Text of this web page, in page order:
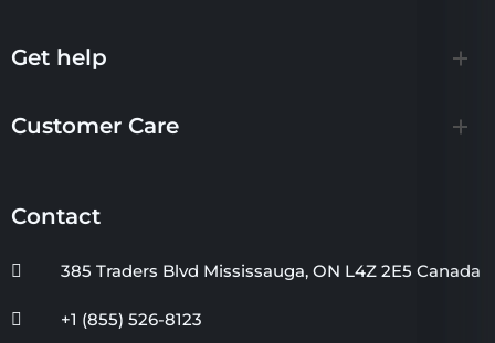
Get help
Customer Care
Contact
385 Traders Blvd Mississauga, ON L4Z 2E5 Canada
+1 (855) 526-8123